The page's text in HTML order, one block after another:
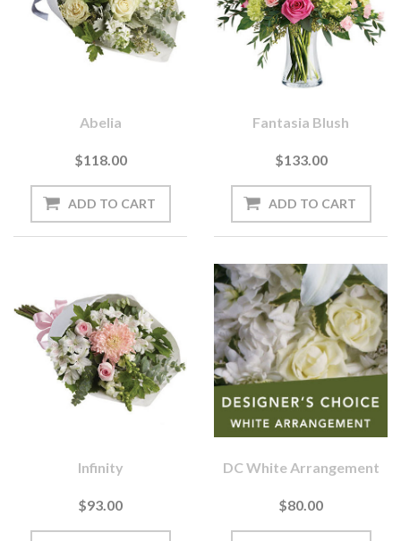
Abelia
$118.00
Fantasia Blush
$133.00
Infinity
$93.00
DC White Arrangement
$80.00